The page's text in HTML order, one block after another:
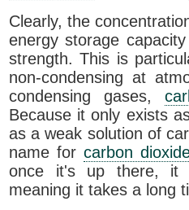
Clearly, the
energy storage
strength. This is
non-condensing at
condensing gases,
Because it only exists
as a weak solution of
name for carbon
once it's up there, it
meaning it takes a long